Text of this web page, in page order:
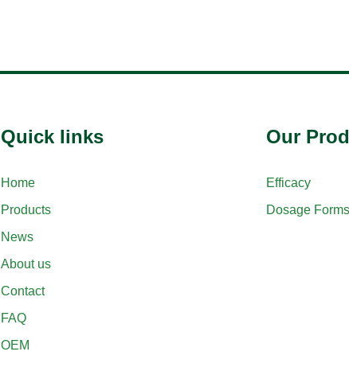
Quick Iinks
Home
Products
News
About us
Contact
FAQ
OEM
Our
Efficacy
Dosage Forms